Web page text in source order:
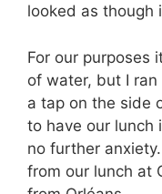
looked as though
For our purposes
of water, but I
a tap on the side
to have our lunch
no further
from our lunch at